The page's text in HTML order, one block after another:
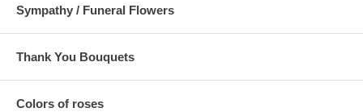
Sympathy / Funeral Flowers
Thank You Bouquets
Colors of roses